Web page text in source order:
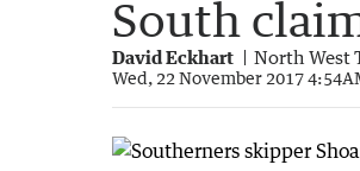
South
David Eckhart North West
Wed, 22 November 2017